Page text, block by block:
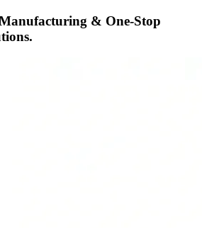
& One-Stop